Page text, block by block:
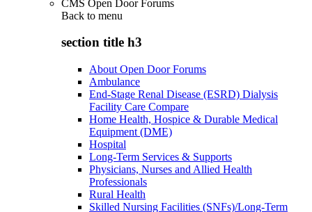
CMS Open Door Forums
Back to menu
section title h3
About Open Door Forums
Ambulance
End-Stage Renal Disease (ESRD) Dialysis
Facility Care Compare
Home Health, Hospice & Durable Medical
Equipment (DME)
Hospital
Long-Term Services & Supports
Physicians, Nurses and Allied Health
Professionals
Rural Health
Skilled Nursing Facilities (SNFs)/Long-Term